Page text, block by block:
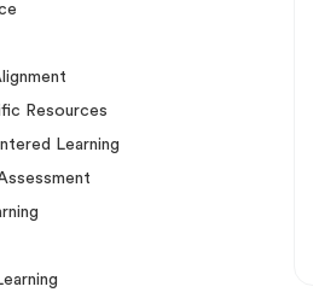
Resources
Learning